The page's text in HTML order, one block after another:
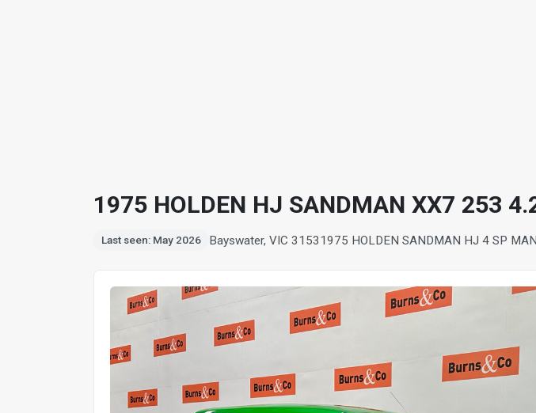
1975 HOLDEN HJ SANDMAN XX7 253
Last seen: May 2026 Bayswater, VIC 31531975 HOLDEN SANDMAN HJ 4 SP